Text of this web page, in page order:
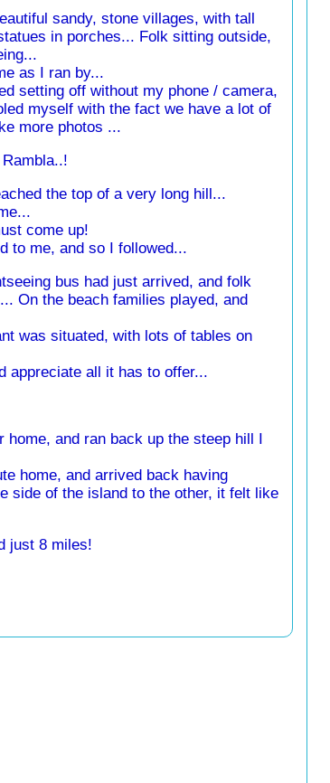
sandy, stone villages, with tall
in porches... Folk sitting outside,
as I ran by...
setting off without my phone / camera,
myself with the fact we have a lot of
more photos ...
the top of a very long hill...
come up!
to me, and so I followed...
bus had just arrived, and folk
On the beach families played, and
was situated, with lots of tables on
appreciate all it has to offer...
home, and ran back up the steep hill I
home, and arrived back having
side of the island to the other, it felt like
just 8 miles!